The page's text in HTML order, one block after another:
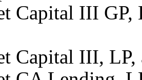
Capital III
Capital III,